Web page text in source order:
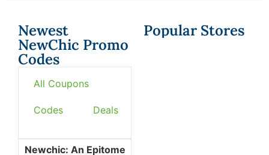
Popular Stores
Newest
NewChic Promo
Codes
All Coupons
Codes Deals
Newchic: An Epitome